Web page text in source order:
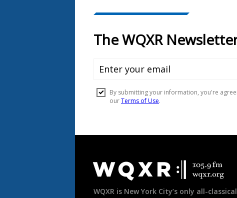
Footer
WQXR is New York City’s only all-classical